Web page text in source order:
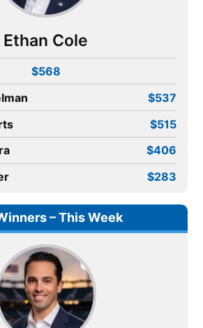
Ethan Cole
$568
$537
$515
$406
$283
– This Week